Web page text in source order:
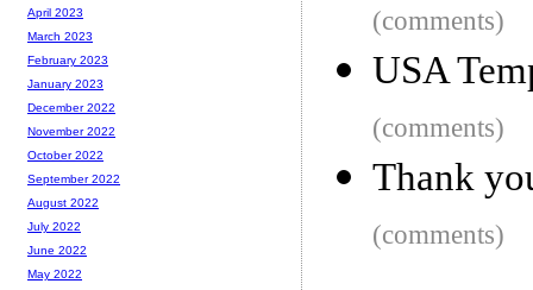
(comments)
USA
(comments)
Thank
(comments)
April 2023
March 2023
February 2023
January 2023
December 2022
November 2022
October 2022
September 2022
August 2022
July 2022
June 2022
May 2022